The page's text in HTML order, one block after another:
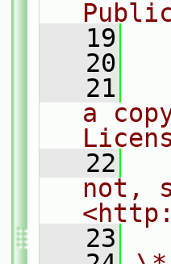
   19
   20
   21
a
   22
not,
   23